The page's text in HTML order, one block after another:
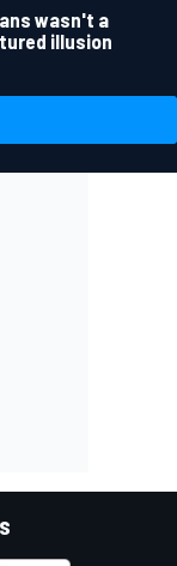
wasn't a
illusion